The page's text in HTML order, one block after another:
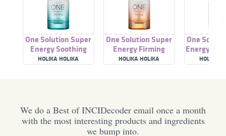
One Solution Super
Energy Soothing
Ampoule
HOLIKA HOLIKA
One Solution Super
Energy Firming
Ampoule
HOLIKA HOLIKA
One
Energy
HOLIKA
We do a Best of INCIDecoder email once a month
with the most interesting products and ingredients
we bump into.